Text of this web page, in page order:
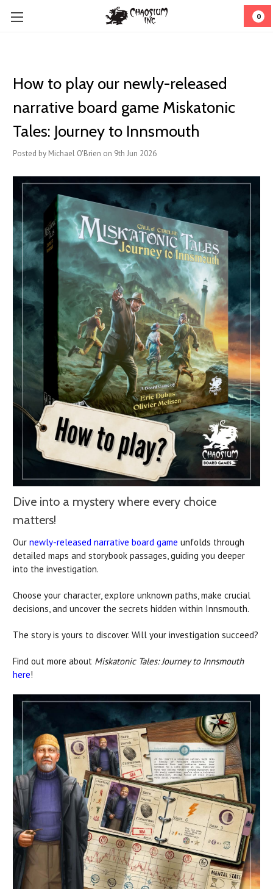
0
How to play our newly-released
narrative board game Miskatonic
Tales: Journey to Innsmouth
Posted by Michael O'Brien on 9th Jun 2026
Dive into a mystery where every choice
matters!
Our newly-released narrative board game unfolds through
detailed maps and storybook passages, guiding you deeper
into the investigation.
Choose your character, explore unknown paths, make crucial
decisions, and uncover the secrets hidden within Innsmouth.
The story is yours to discover. Will your investigation succeed?
Find out more about Miskatonic Tales: Journey to Innsmouth
here!